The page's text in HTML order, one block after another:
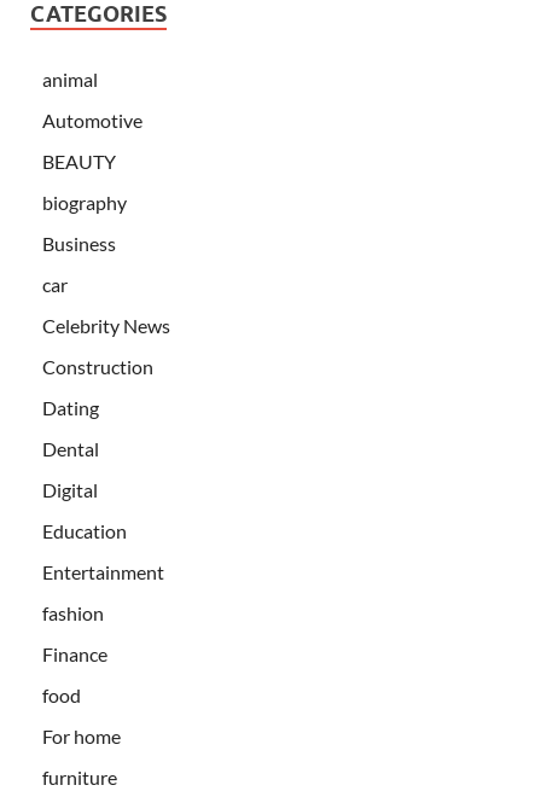
CATEGORIES
animal
Automotive
BEAUTY
biography
Business
car
Celebrity News
Construction
Dating
Dental
Digital
Education
Entertainment
fashion
Finance
food
For home
furniture